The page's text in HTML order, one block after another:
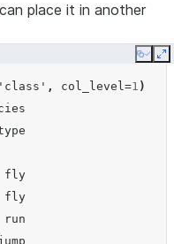
place it in another
Copy
'class' , col_level=1 )
fly
fly